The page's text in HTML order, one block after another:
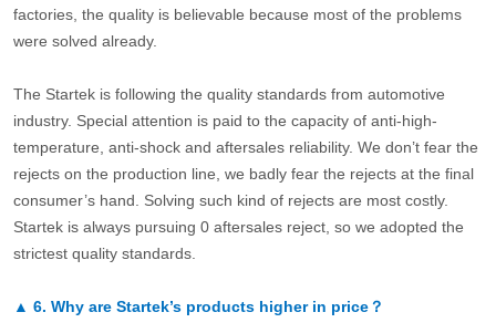
factories, the quality is believable because most of the problems
were solved already.
The Startek is following the quality standards from automotive
industry. Special attention is paid to the capacity of anti-high-
temperature, anti-shock and aftersales reliability. We don’t fear the
rejects on the production line, we badly fear the rejects at the final
consumer’s hand. Solving such kind of rejects are most costly.
Startek is always pursuing 0 aftersales reject, so we adopted the
strictest quality standards.
▲ 6. Why are Startek’s products higher in price？